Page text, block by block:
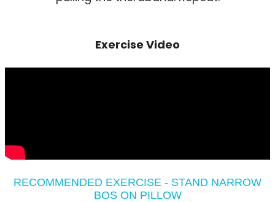
Exercise Video
RECOMMENDED EXERCISE - STAND NARROW
BOS ON PILLOW